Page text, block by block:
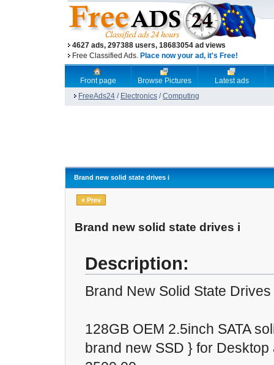
4627 ads, 297388 users, 18683054 ad views
Free Classified Ads. Place now your ad, it's Free!
Front page Browse Pictures
Latest ads
FreeAds24 / Electronics /Computing
Brand new solid state drives i
« Prev
Brand new solid state drives i
Description:
Brand New Solid State Drives
128GB OEM 2.5inch SATA
brand new SSD } for Desktop